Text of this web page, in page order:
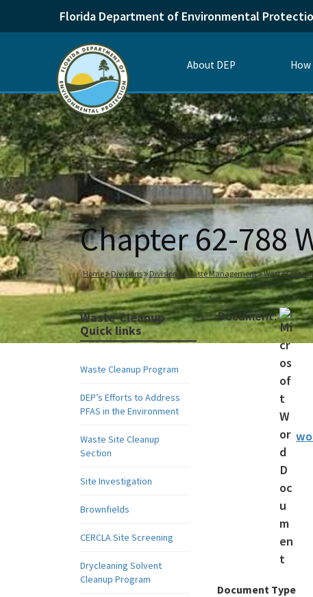
Florida Department of Environmental
About DEP How
Chapter 62-788
Home Divisions Division of Waste Management Waste
Waste-Cleanup
Quick links
Waste Cleanup Program
DEP’s Efforts to Address
PFAS in the Environment
Waste Site Cleanup
Section
Site Investigation
Brownfields
CERCLA Site Screening
Drycleaning Solvent
Cleanup Program
Document:
Document Type